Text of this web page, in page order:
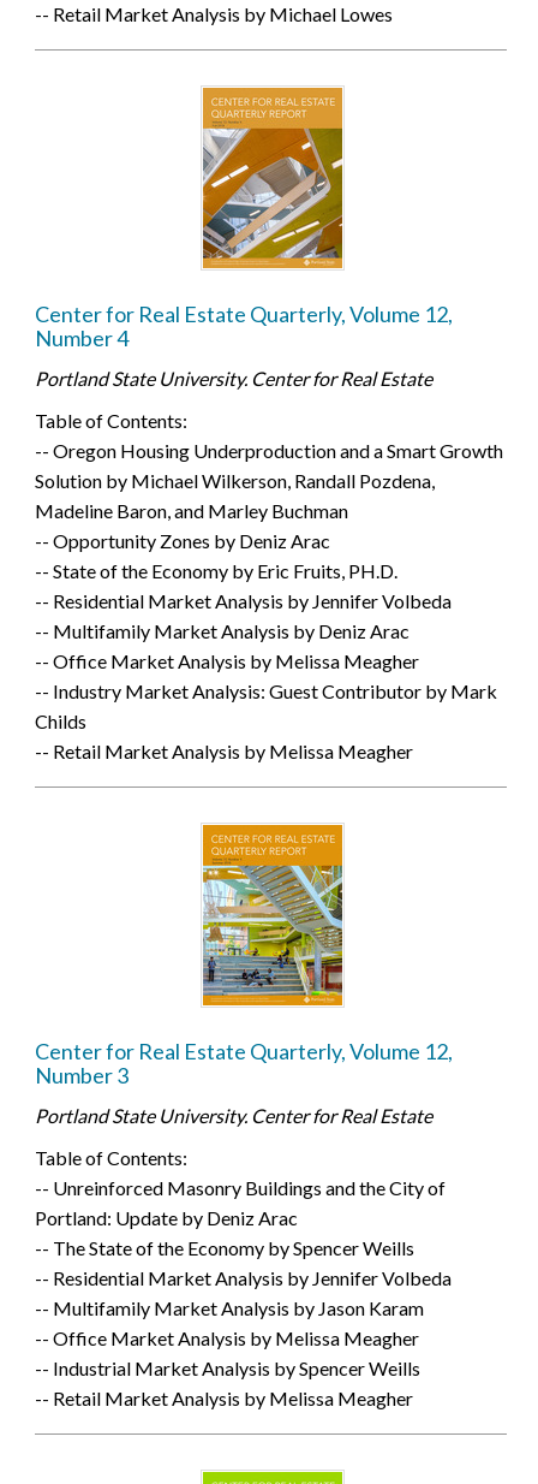
-- Retail Market Analysis by Michael Lowes
Center for Real Estate Quarterly, Volume 12,
Number 4
Portland State University. Center for Real Estate
Table of Contents:
-- Oregon Housing Underproduction and a Smart Growth
Solution by Michael Wilkerson, Randall Pozdena,
Madeline Baron, and Marley Buchman
-- Opportunity Zones by Deniz Arac
-- State of the Economy by Eric Fruits, PH.D.
-- Residential Market Analysis by Jennifer Volbeda
-- Multifamily Market Analysis by Deniz Arac
-- Office Market Analysis by Melissa Meagher
-- Industry Market Analysis: Guest Contributor by Mark
Childs
-- Retail Market Analysis by Melissa Meagher
Center for Real Estate Quarterly, Volume 12,
Number 3
Portland State University. Center for Real Estate
Table of Contents:
-- Unreinforced Masonry Buildings and the City of
Portland: Update by Deniz Arac
-- The State of the Economy by Spencer Weills
-- Residential Market Analysis by Jennifer Volbeda
-- Multifamily Market Analysis by Jason Karam
-- Office Market Analysis by Melissa Meagher
-- Industrial Market Analysis by Spencer Weills
-- Retail Market Analysis by Melissa Meagher